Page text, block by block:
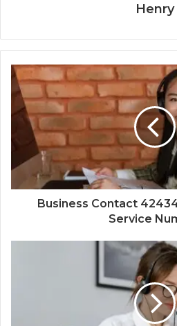
Henry
Business Contact
Service